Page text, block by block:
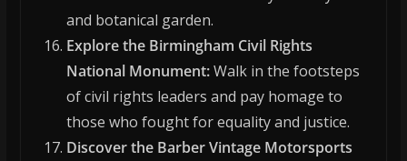
and botanical garden.
Explore the Birmingham Civil Rights
National Monument:Walk in the footsteps
of civil rights leaders and pay homage to
those who fought for equality and justice.
Discover the Barber Vintage Motorsports